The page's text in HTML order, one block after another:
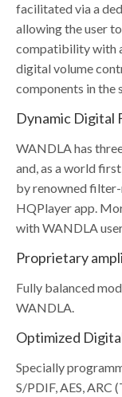
facilitated via a
allowing the user
compatibility with
digital volume
components in the
Dynamic Digital
WANDLA has
and, as a world
by renowned
HQPlayer app.
with WANDLA
Proprietary
Fully balanced
WANDLA.
Optimized
Specially
S/PDIF, AES, ARC